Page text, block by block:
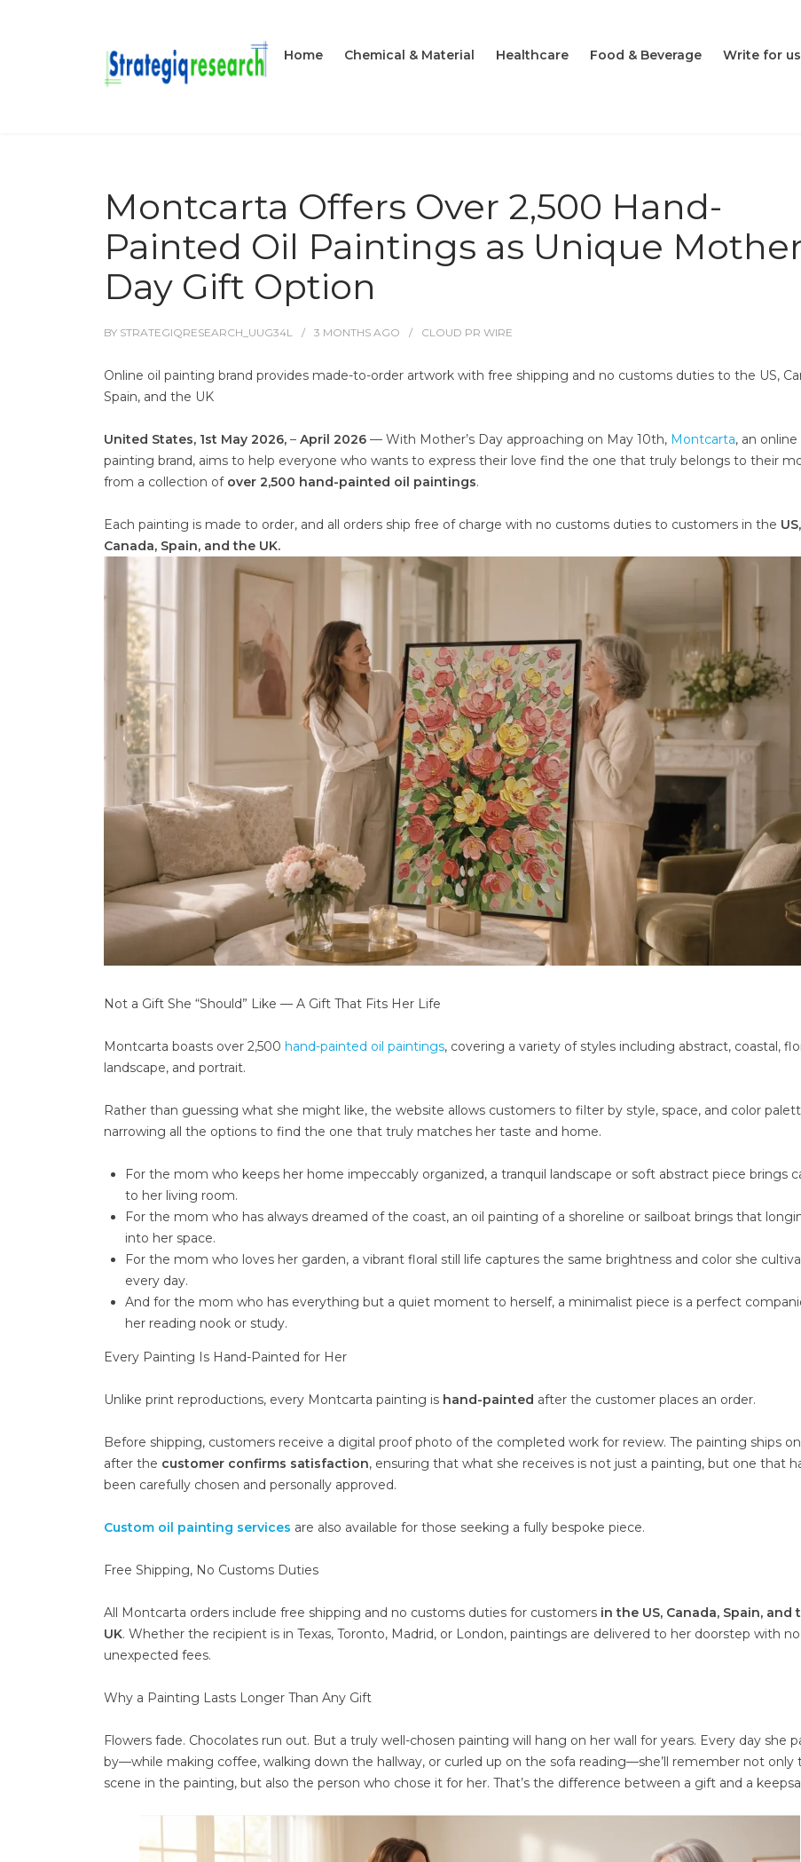
Home Chemical & Material Healthcare Food & Beverage Write for us
Montcarta Offers Over 2,500 Hand-
Painted Oil Paintings as Unique
Day Gift Option
BY STRATEGIQRESEARCH_UUG34L 3 MONTHS AGO CLOUD PR WIRE
Online oil painting brand provides made-to-order artwork with free shipping and no customs duties to the US,
Spain, and the UK
United States, 1st May 2026, – April 2026 — With Mother’s Day approaching on May 10th, Montcarta, an online
painting brand, aims to help everyone who wants to express their love find the one that truly belongs to their
from a collection of over 2,500 hand-painted oil paintings.
Each painting is made to order, and all orders ship free of charge with no customs duties to customers in the US,
Canada, Spain, and the UK.
Not a Gift She “Should” Like — A Gift That Fits Her Life
Montcarta boasts over 2,500 hand-painted oil paintings, covering a variety of styles including abstract, coastal,
landscape, and portrait.
Rather than guessing what she might like, the website allows customers to filter by style, space, and color
narrowing all the options to find the one that truly matches her taste and home.
For the mom who keeps her home impeccably organized, a tranquil landscape or soft abstract piece brings
to her living room.
For the mom who has always dreamed of the coast, an oil painting of a shoreline or sailboat brings that
into her space.
For the mom who loves her garden, a vibrant floral still life captures the same brightness and color she
every day.
And for the mom who has everything but a quiet moment to herself, a minimalist piece is a perfect
her reading nook or study.
Every Painting Is Hand-Painted for Her
Unlike print reproductions, every Montcarta painting is hand-painted after the customer places an order.
Before shipping, customers receive a digital proof photo of the completed work for review. The painting ships
after the customer confirms satisfaction, ensuring that what she receives is not just a painting, but one that
been carefully chosen and personally approved.
Custom oil painting services are also available for those seeking a fully bespoke piece.
Free Shipping, No Customs Duties
All Montcarta orders include free shipping and no customs duties for customers in the US, Canada, Spain, and
UK. Whether the recipient is in Texas, Toronto, Madrid, or London, paintings are delivered to her doorstep with no
unexpected fees.
Why a Painting Lasts Longer Than Any Gift
Flowers fade. Chocolates run out. But a truly well-chosen painting will hang on her wall for years. Every day she
by—while making coffee, walking down the hallway, or curled up on the sofa reading—she’ll remember not only
scene in the painting, but also the person who chose it for her. That’s the difference between a gift and a